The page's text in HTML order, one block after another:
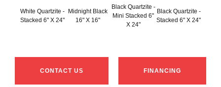
White Quartzite -
Stacked 6" X 24"
Midnight Black
16" X 16"
Black Quartzite -
Mini Stacked 6"
X 24"
Black Quartzite -
Stacked 6" X 24"
CONTACT US FINANCING